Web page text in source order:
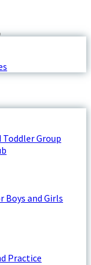
Group
Boys and Girls
Practice